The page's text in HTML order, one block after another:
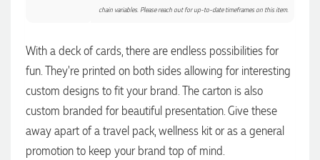
chain variables. Please reach out for up-to-date timeframes on this item.
With a deck of cards, there are endless possibilities for
fun. They're printed on both sides allowing for interesting
custom designs to fit your brand. The carton is also
custom branded for beautiful presentation. Give these
away apart of a travel pack, wellness kit or as a general
promotion to keep your brand top of mind.
4.96 Rating 3,039Reviews